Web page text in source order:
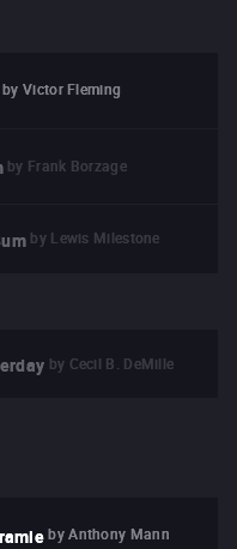
by Victor Fleming
by Frank Borzage
by Lewis Milestone
by Cecil B. DeMille
by Anthony Mann